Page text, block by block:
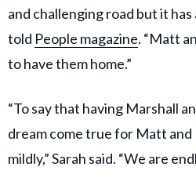
and challenging road but it has
told People magazine. “Matt
to have them home.”
“To say that having Marshall
dream come true for Matt
mildly,” Sarah said. “We are